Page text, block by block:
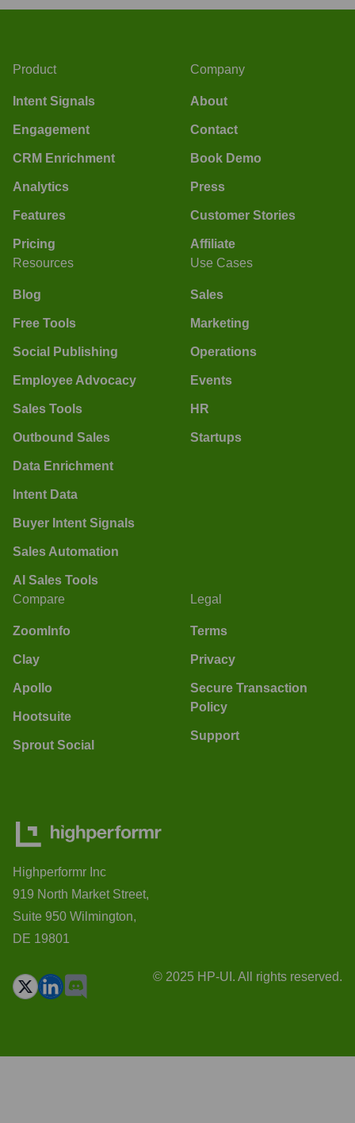
Product
Intent Signals
Engagement
CRM Enrichment
Analytics
Features
Pricing
Company
About
Contact
Book Demo
Press
Customer Stories
Affiliate
Resources
Blog
Free Tools
Social Publishing
Employee Advocacy
Sales Tools
Outbound Sales
Data Enrichment
Intent Data
Buyer Intent Signals
Sales Automation
AI Sales Tools
Use Cases
Sales
Marketing
Operations
Events
HR
Startups
Compare
ZoomInfo
Clay
Apollo
Hootsuite
Sprout Social
Legal
Terms
Privacy
Secure Transaction
Policy
Support
Highperformr Inc
919 North Market Street,
Suite 950 Wilmington,
DE 19801
© 2025 HP-UI. All rights reserved.